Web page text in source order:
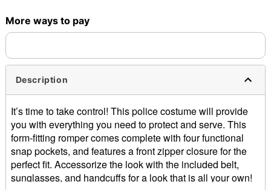
More ways to pay
Description
It’s time to take control! This police costume will provide
you with everything you need to protect and serve. This
form-fitting romper comes complete with four functional
snap pockets, and features a front zipper closure for the
perfect fit. Accessorize the look with the included belt,
sunglasses, and handcuffs for a look that is all your own!